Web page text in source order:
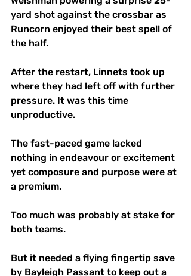
yard shot against the crossbar as
Runcorn enjoyed their best spell of
the half.
After the restart, Linnets took up
where they had left off with further
pressure. It was this time
unproductive.
The fast-paced game lacked
nothing in endeavour or excitement
yet composure and purpose were at
a premium.
Too much was probably at stake for
both teams.
But it needed a flying fingertip save
by Bayleigh Passant to keep out a